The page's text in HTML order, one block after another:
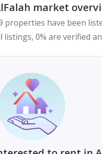
market
properties have been
listings, 0% are verified